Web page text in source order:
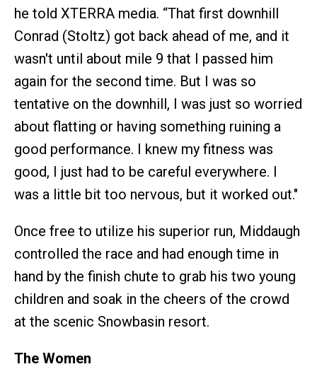
he told XTERRA media. “That first downhill
Conrad (Stoltz) got back ahead of me, and it
wasn't until about mile 9 that I passed him
again for the second time. But I was so
tentative on the downhill, I was just so worried
about flatting or having something ruining a
good performance. I knew my fitness was
good, I just had to be careful everywhere. I
was a little bit too nervous, but it worked out."
Once free to utilize his superior run, Middaugh
controlled the race and had enough time in
hand by the finish chute to grab his two young
children and soak in the cheers of the crowd
at the scenic Snowbasin resort.
The Women